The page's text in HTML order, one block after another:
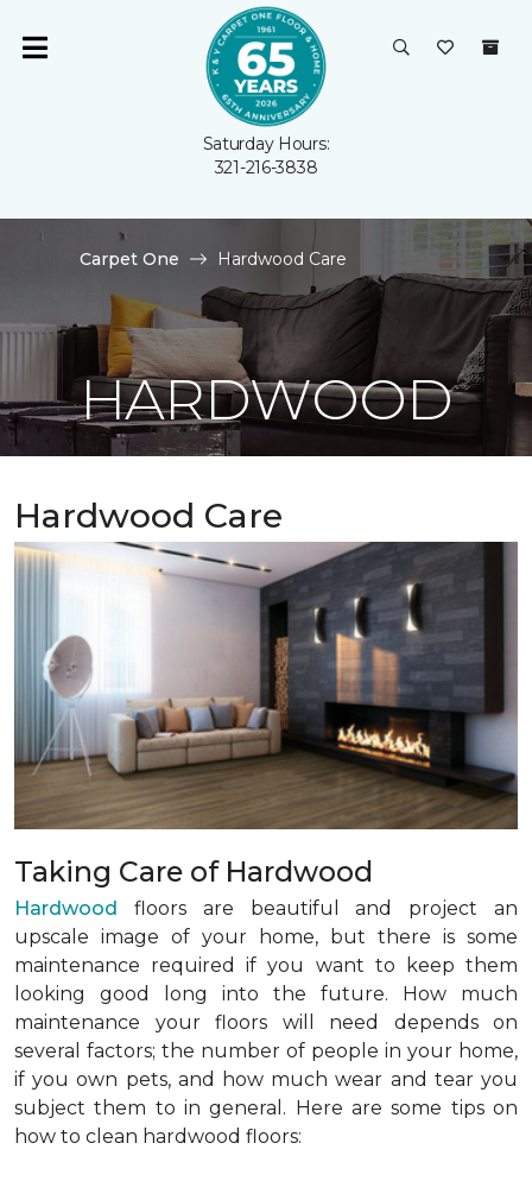
Saturday Hours:
321-216-3838
Carpet One Hardwood Care
HARDWOOD
Hardwood Care
Taking Care of Hardwood
Hardwood
floors are beautiful and project an
upscale image of your home, but there is some
maintenance required if you want to keep them
looking good long into the future. How much
maintenance your floors will need depends on
several factors; the number of people in your home,
if you own pets, and how much wear and tear you
subject them to in general. Here are some tips on
how to clean hardwood floors: